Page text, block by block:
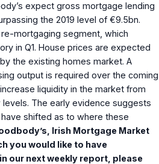
expect gross mortgage lending
the 2019 level of €9.5bn.
mortgaging segment, which
in Q1. House prices are expected
the existing homes market. A
output is required over the coming
liquidity in the market from
The early evidence suggests
shifted as to where these
Irish Mortgage Market
you would like to have
our next weekly report, please